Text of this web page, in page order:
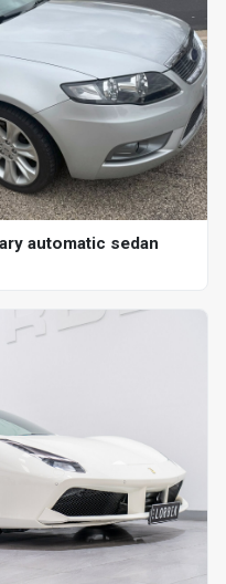
automatic sedan